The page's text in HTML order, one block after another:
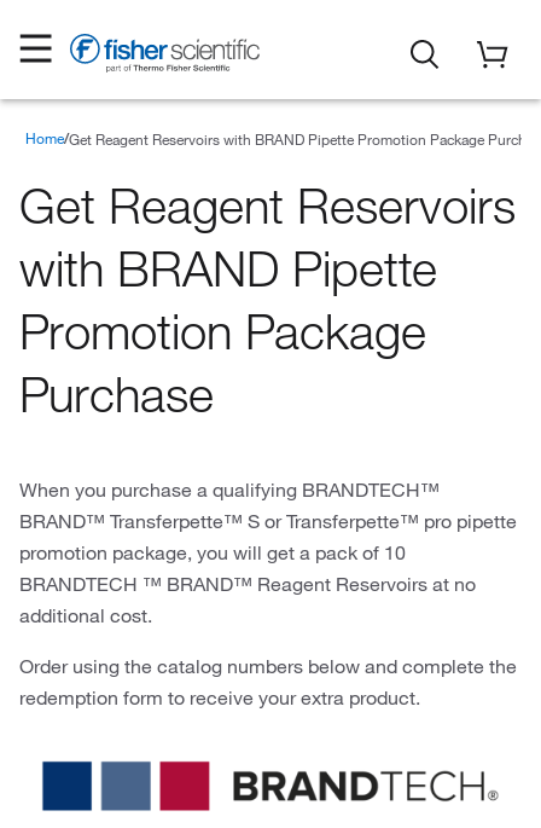
Home Special Offers
Promotions
Spotlight Special Offers
Get Reagent Reservoirs with BRAND Pipette Promotion Package
Get Reagent Reservoirs
with BRAND Pipette
Promotion Package
Purchase
When you purchase a qualifying BRANDTECH™
BRAND™ Transferpette™ S or Transferpette™ pro pipette
promotion package, you will get a pack of 10
BRANDTECH ™ BRAND™ Reagent Reservoirs at no
additional cost.
Order using the catalog numbers below and complete the
redemption form to receive your extra product.